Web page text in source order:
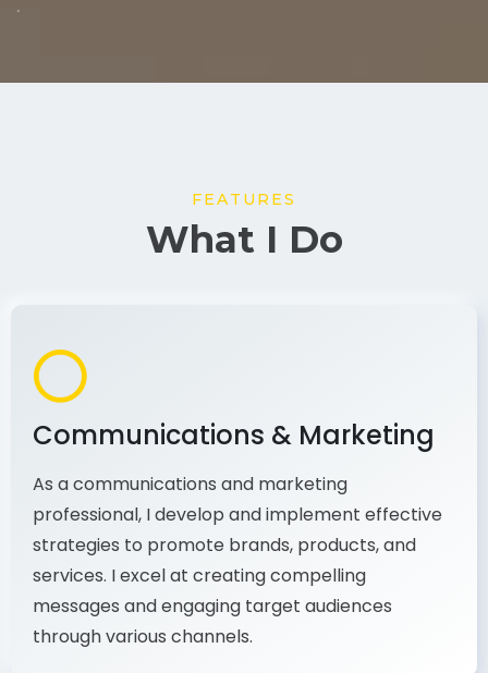
FEATURES
Communications & Marketing
As a communications and marketing
professional, I develop and implement effective
strategies to promote brands, products, and
services. I excel at creating compelling
messages and engaging target audiences